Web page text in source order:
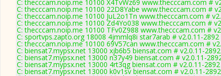
C: thecccam.noip.me 10100 X4TvWz69 www.thecccam.com #
C: thecccam.noip.me 10100 22D8Yabe www.thecccam.com #
C: thecccam.noip.me 10100 JuL2o1Tn www.thecccam.com #
C: thecccam.noip.me 10100 Zd4Yo038 www.thecccam.com #
C: thecccam.noip.me 10100 TFv0Z988 www.thecccam.com #
C: sportvps.zapto.org 18008 4jmmlq8i star7arab # v2.0.11-2892
C: thecccam.noip.me 10100 69V57can www.thecccam.com #
C: biensat7.mypsx.net 13000 xjb6b5 biensat.com # v2.0.11-2892
C: biensat7.mypsx.net 13000 n37y49 biensat.com # v2.0.11-
C: biensat7.mypsx.net 13000 4rt3qg biensat.com # v2.0.11-2892
C: biensat7.mypsx.net 13000 k0v1sv biensat.com # v2.0.11-2892